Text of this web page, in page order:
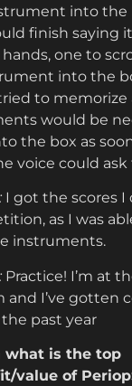
into the
finish saying
one to
into the
to
would be
the box as
voice could ask
I got the scores I
as I was
instruments.
Practice! I’m at
and I’ve gotten
past year
what is the top
value of